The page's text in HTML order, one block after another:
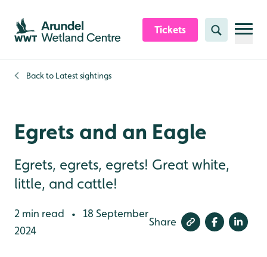
Skip to content header
Skip to main content
Skip to content footer
Tickets Search
Back to Latest sightings
Egrets and an Eagle
Egrets, egrets, egrets! Great white,
little, and cattle!
2 min read •
18 September
2024
Share